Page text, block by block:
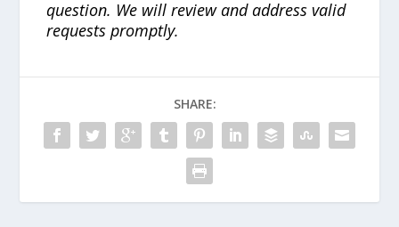
question. We will review and address valid
requests promptly.
SHARE: